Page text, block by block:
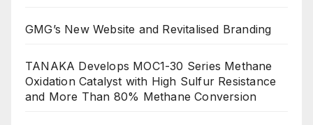
GMG’s New Website and Revitalised Branding
TANAKA Develops MOC1-30 Series Methane
Oxidation Catalyst with High Sulfur Resistance
and More Than 80% Methane Conversion